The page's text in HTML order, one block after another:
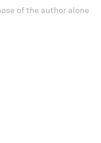
of the author alone